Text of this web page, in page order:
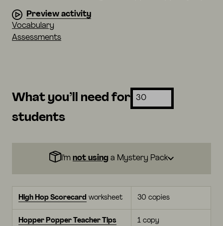
Preview activity
Vocabulary
Assessments
What you’ll need for
students
I’m not using a Mystery Pack
High Hop Scorecard worksheet 30 copies
Hopper Popper Teacher Tips
1 copy